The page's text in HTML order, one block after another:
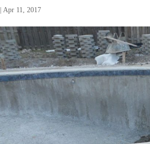
|Apr 11, 2017